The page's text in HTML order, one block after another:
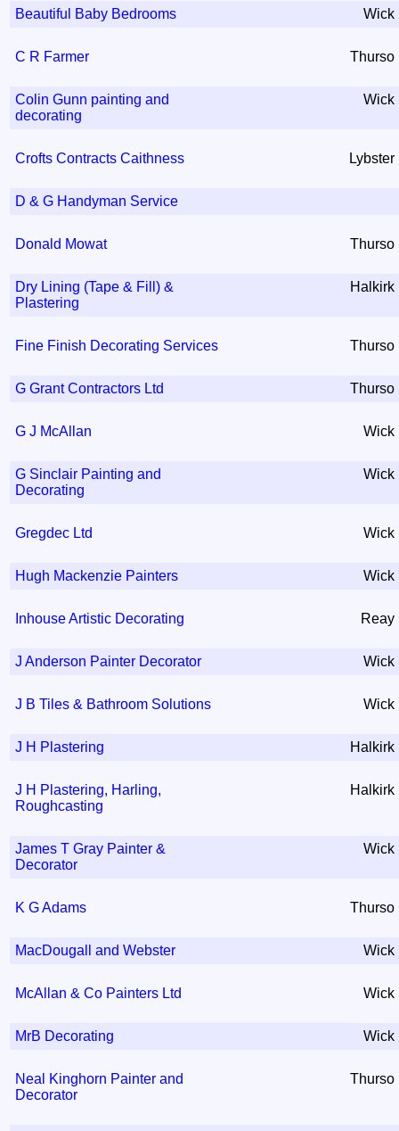
Beautiful Baby Bedrooms Wick
C R Farmer Thurso
Colin Gunn painting and
decorating
Wick
Crofts Contracts Caithness Lybster
D & G Handyman Service
Donald Mowat Thurso
Dry Lining (Tape & Fill) &
Plastering
Halkirk
Fine Finish Decorating Services Thurso
G Grant Contractors Ltd Thurso
G J McAllan Wick
G Sinclair Painting and
Decorating
Wick
Gregdec Ltd Wick
Hugh Mackenzie Painters Wick
Inhouse Artistic Decorating Reay
J Anderson Painter Decorator Wick
J B Tiles & Bathroom Solutions Wick
J H Plastering Halkirk
J H Plastering, Harling,
Roughcasting
Halkirk
James T Gray Painter &
Decorator
Wick
K G Adams Thurso
MacDougall and Webster Wick
McAllan & Co Painters Ltd Wick
MrB Decorating Wick
Neal Kinghorn Painter and
Decorator
Thurso